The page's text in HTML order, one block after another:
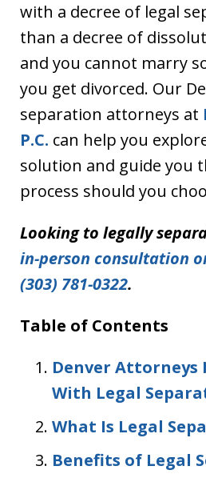
with a decree of legal
than a decree of
and you cannot marry
you get divorced. Our
separation attorneys at
P.C. can help you
solution and guide you
process should you
Looking to legally
in-person consultation
(303) 781-0322.
Table of Contents
Denver Attorneys
With Legal
What Is Legal
Benefits of Legal